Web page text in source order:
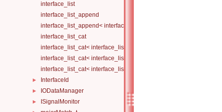
interface_list
interface_list_append
interface_list_append< interface_list< Is... >, I >
interface_list_cat
interface_list_cat< interface_list< I... > >
interface_list_cat< interface_list< I1... >, interface_list< I2... > >
interface_list_cat< interface_list< I1... >, interface_list< I2... >,
► InterfaceId
► IODataManager
► ISignalMonitor